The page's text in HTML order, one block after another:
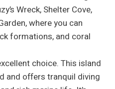
Wreck, Shelter Cove,
where you can
formations, and coral
choice. This island
and offers tranquil diving